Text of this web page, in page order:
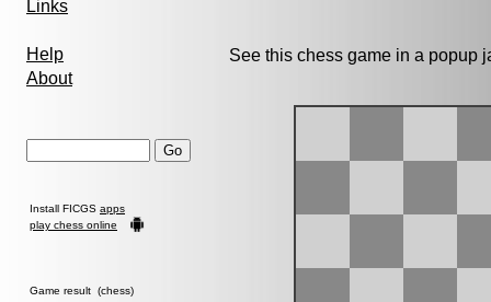
Links
Help
About
Install FICGS apps
play chess online
Game result (chess)
See this chess game in a